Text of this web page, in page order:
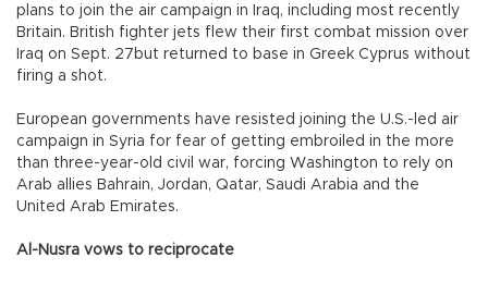
plans to join the air campaign in Iraq, including most recently
Britain. British fighter jets flew their first combat mission over
Iraq on Sept. 27but returned to base in Greek Cyprus without
firing a shot.
European governments have resisted joining the U.S.-led air
campaign in Syria for fear of getting embroiled in the more
than three-year-old civil war, forcing Washington to rely on
Arab allies Bahrain, Jordan, Qatar, Saudi Arabia and the
United Arab Emirates.
Al-Nusra vows to reciprocate